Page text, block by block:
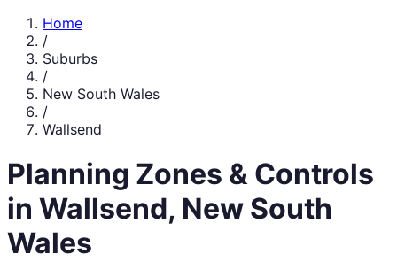
Home
/
Suburbs
/
New South Wales
/
Wallsend
Planning Zones & Controls
in Wallsend, New South
Wales